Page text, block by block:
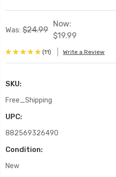
Was: $24.99
Now:
$19.99
(11) Write a Review
SKU:
Free_Shipping
UPC:
882569326490
Condition:
New